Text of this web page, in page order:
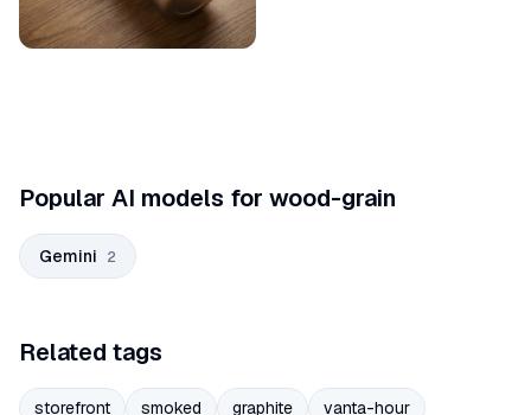
Popular AI models for wood-grain
Gemini 2
Related tags
storefront smoked graphite
vanta-hour